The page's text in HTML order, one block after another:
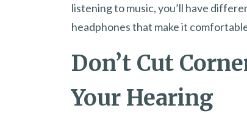
listening to music, you’ll have
headphones that make it
Don’t Cut
Your Hearing